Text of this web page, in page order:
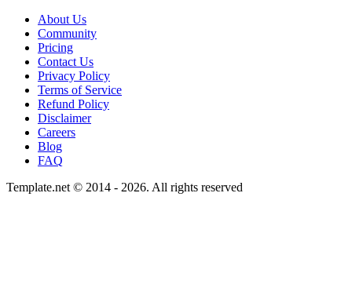
About Us
Community
Pricing
Contact Us
Privacy Policy
Terms of Service
Refund Policy
Disclaimer
Careers
Blog
FAQ
Template.net © 2014 - 2026. All rights reserved